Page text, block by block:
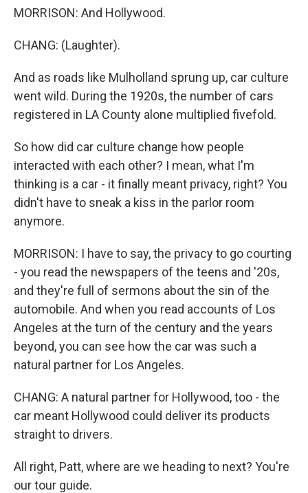
MORRISON: And Hollywood.
CHANG: (Laughter).
And as roads like Mulholland sprung up, car culture
went wild. During the 1920s, the number of cars
registered in LA County alone multiplied fivefold.
So how did car culture change how people
interacted with each other? I mean, what I'm
thinking is a car - it finally meant privacy, right? You
didn't have to sneak a kiss in the parlor room
anymore.
MORRISON: I have to say, the privacy to go courting
- you read the newspapers of the teens and '20s,
and they're full of sermons about the sin of the
automobile. And when you read accounts of Los
Angeles at the turn of the century and the years
beyond, you can see how the car was such a
natural partner for Los Angeles.
CHANG: A natural partner for Hollywood, too - the
car meant Hollywood could deliver its products
straight to drivers.
All right, Patt, where are we heading to next? You're
our tour guide.